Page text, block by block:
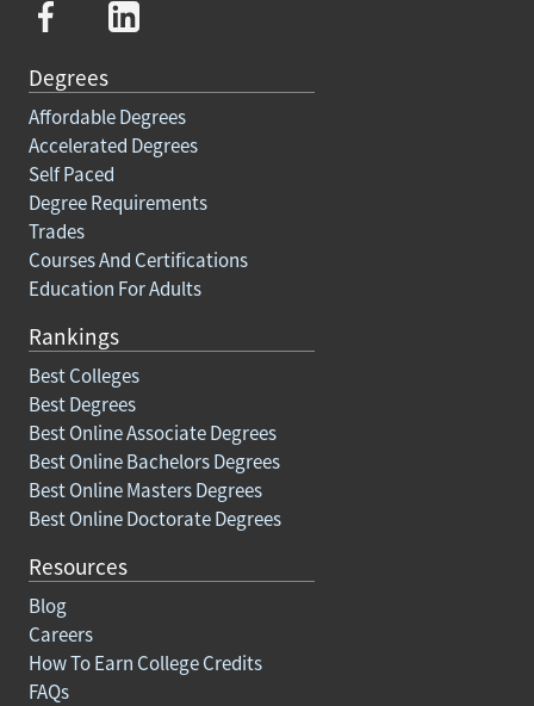
Degrees
Affordable Degrees
Accelerated Degrees
Self Paced
Degree Requirements
Trades
Courses And Certifications
Education For Adults
Rankings
Best Colleges
Best Degrees
Best Online Associate Degrees
Best Online Bachelors Degrees
Best Online Masters Degrees
Best Online Doctorate Degrees
Resources
Blog
Careers
How To Earn College Credits
FAQs